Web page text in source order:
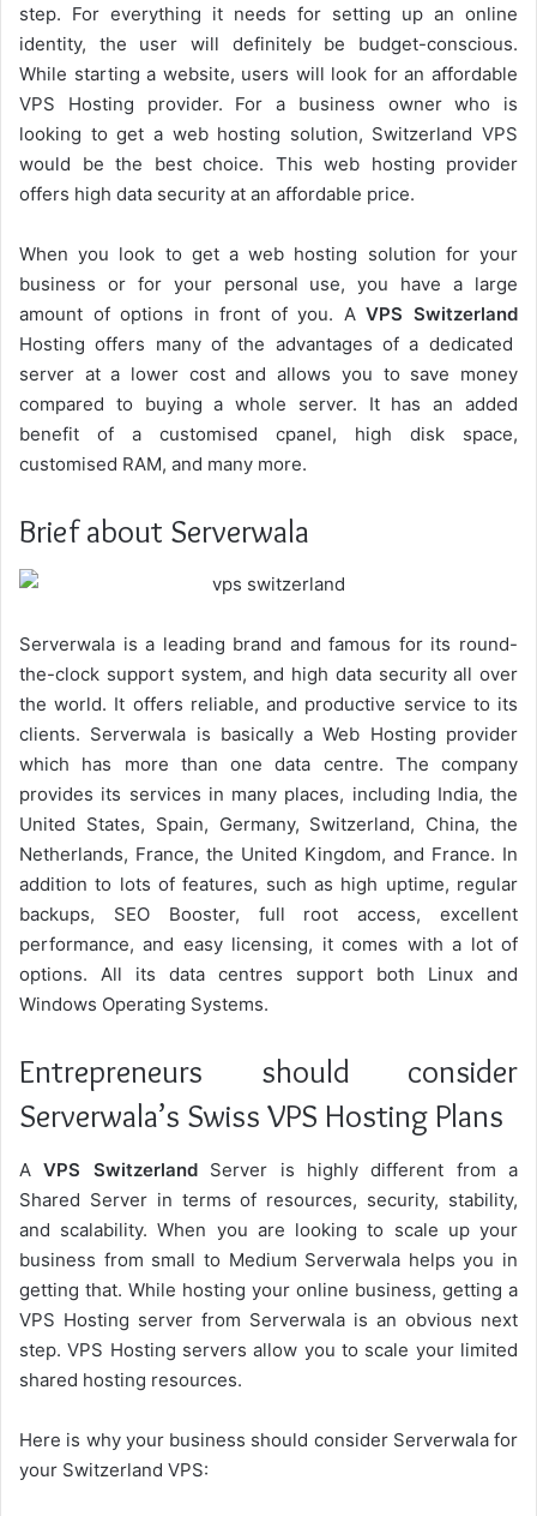
step. For everything it needs for setting up an online
identity, the user will definitely be budget-conscious.
While starting a website, users will look for an affordable
VPS Hosting provider. For a business owner who is
looking to get a web hosting solution, Switzerland VPS
would be the best choice. This web hosting provider
offers high data security at an affordable price.
When you look to get a web hosting solution for your
business or for your personal use, you have a large
amount of options in front of you. AVPS Switzerland
Hosting offers many of the advantages of a dedicated
server at a lower cost and allows you to save money
compared to buying a whole server. It has an added
benefit of a customised cpanel, high disk space,
customised RAM, and many more.
Brief about Serverwala
Serverwala is a leading brand and famous for its round-
the-clock support system, and high data security all over
the world. It offers reliable, and productive service to its
clients. Serverwala is basically a Web Hosting provider
which has more than one data centre. The company
provides its services in many places, including India, the
United States, Spain, Germany, Switzerland, China, the
Netherlands, France, the United Kingdom, and France. In
addition to lots of features, such as high uptime, regular
backups, SEO Booster, full root access, excellent
performance, and easy licensing, it comes with a lot of
options. All its data centres support both Linux and
Windows Operating Systems.
Entrepreneurs should consider
Serverwala’s Swiss VPS Hosting Plans
AVPS SwitzerlandServer is highly different from a
Shared Server in terms of resources, security, stability,
and scalability. When you are looking to scale up your
business from small to Medium Serverwala helps you in
getting that. While hosting your online business, getting a
VPS Hosting server from Serverwala is an obvious next
step. VPS Hosting servers allow you to scale your limited
shared hosting resources.
Here is why your business should consider Serverwala for
your Switzerland VPS: